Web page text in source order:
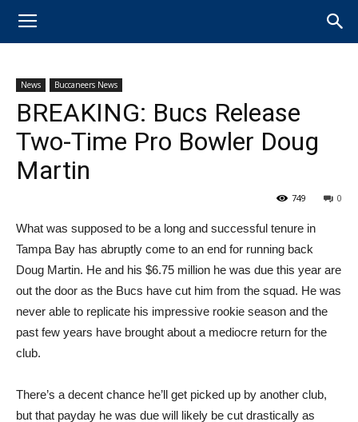
News Buccaneers News
BREAKING: Bucs Release
Two-Time Pro Bowler Doug
Martin
0
749
What was supposed to be a long and successful tenure in
Tampa Bay has abruptly come to an end for running back
Doug Martin. He and his $6.75 million he was due this year are
out the door as the Bucs have cut him from the squad. He was
never able to replicate his impressive rookie season and the
past few years have brought about a mediocre return for the
club.
There’s a decent chance he’ll get picked up by another club,
but that payday he was due will likely be cut drastically as